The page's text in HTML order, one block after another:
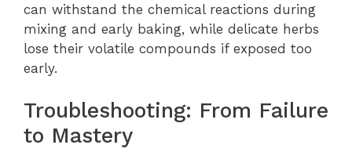
can withstand the chemical reactions during
mixing and early baking, while delicate herbs
lose their volatile compounds if exposed too
early.
Troubleshooting: From Failure
to Mastery